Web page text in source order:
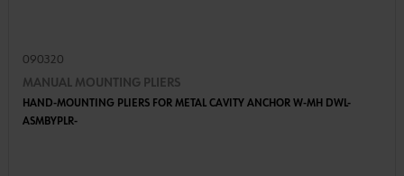
090320
MANUAL MOUNTING PLIERS
HAND-MOUNTING PLIERS FOR METAL CAVITY ANCHOR W-MH DWL-
ASMBYPLR-